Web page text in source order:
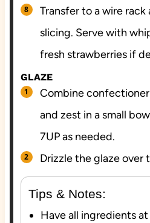
Transfer to a wire
slicing. Serve with
fresh strawberries if
GLAZE
Combine
and zest in a small
7UP as needed.
Drizzle the glaze over
Tips & Notes:
Have all ingredients